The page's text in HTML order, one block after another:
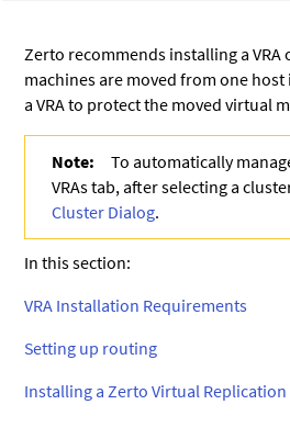
Zerto recommends installing a
machines are moved from one
a VRA to protect the moved virtual
Note: To automatically
VRAs tab, after selecting a
Cluster Dialog.
In this section:
VRA Installation Requirements
Setting up routing
Installing a Zerto Virtual Replication